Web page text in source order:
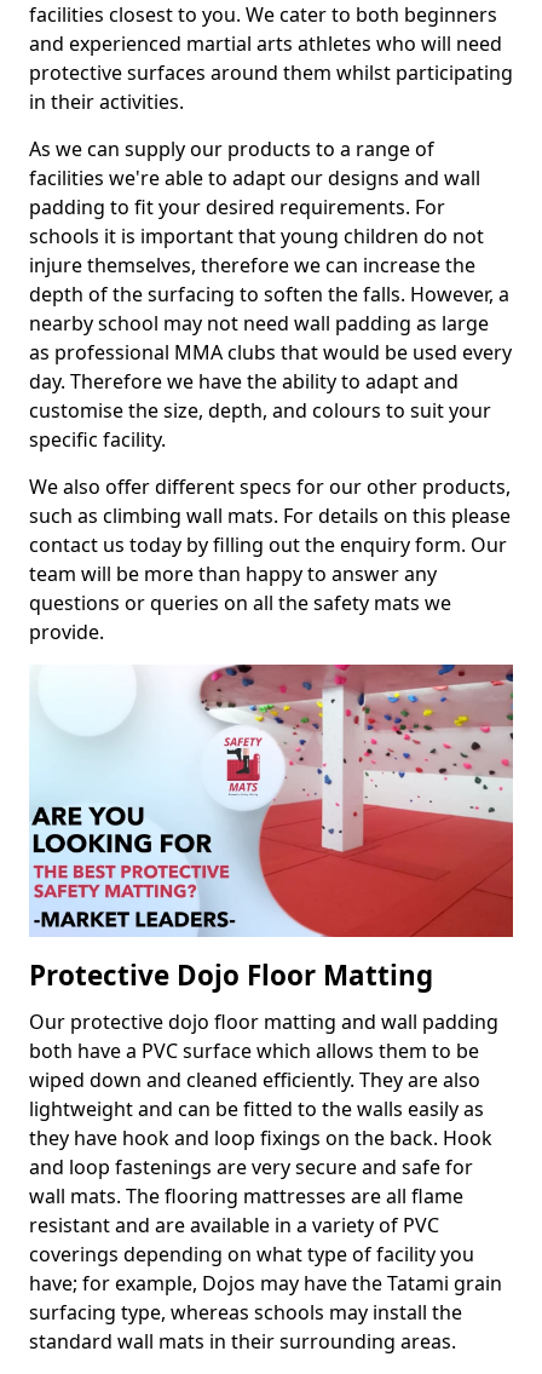
facilities closest to you. We cater to both beginners
and experienced martial arts athletes who will need
protective surfaces around them whilst participating
in their activities.
As we can supply our products to a range of
facilities we're able to adapt our designs and wall
padding to fit your desired requirements. For
schools it is important that young children do not
injure themselves, therefore we can increase the
depth of the surfacing to soften the falls. However, a
nearby school may not need wall padding as large
as professional MMA clubs that would be used every
day. Therefore we have the ability to adapt and
customise the size, depth, and colours to suit your
specific facility.
We also offer different specs for our other products,
such as climbing wall mats. For details on this please
contact us today by filling out the enquiry form. Our
team will be more than happy to answer any
questions or queries on all the safety mats we
provide.
Protective Dojo Floor Matting
Our protective dojo floor matting and wall padding
both have a PVC surface which allows them to be
wiped down and cleaned efficiently. They are also
lightweight and can be fitted to the walls easily as
they have hook and loop fixings on the back. Hook
and loop fastenings are very secure and safe for
wall mats. The flooring mattresses are all flame
resistant and are available in a variety of PVC
coverings depending on what type of facility you
have; for example, Dojos may have the Tatami grain
surfacing type, whereas schools may install the
standard wall mats in their surrounding areas.